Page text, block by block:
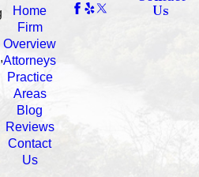
Home
Firm
Overview
Attorneys
Practice
Areas
Blog
Reviews
Contact
Us
Us